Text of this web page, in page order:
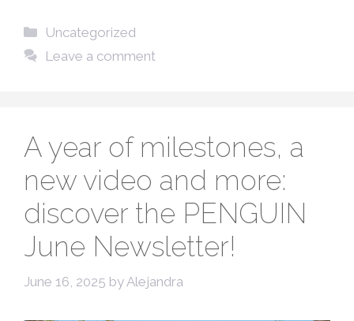
Categories
Uncategorized
Leave a comment
A year of milestones, a
new video and more:
discover the PENGUIN
June Newsletter!
June 16, 2025 byAlejandra